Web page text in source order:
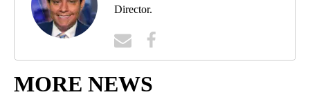
Director.
MORE NEWS